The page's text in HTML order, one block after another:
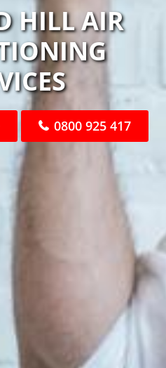
HILL AIR
0800 925 417